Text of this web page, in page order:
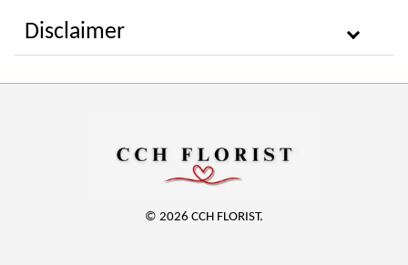
Disclaimer
© 2026 CCH FLORIST.